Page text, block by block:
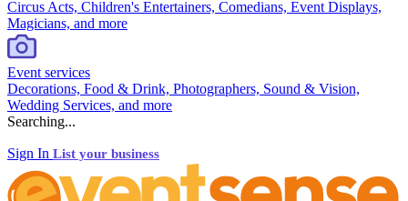
Circus Acts, Children's Entertainers, Comedians, Event Displays,
Magicians, and more
Event services
Decorations, Food & Drink, Photographers, Sound & Vision,
Wedding Services, and more
Searching...
Sign In List your business